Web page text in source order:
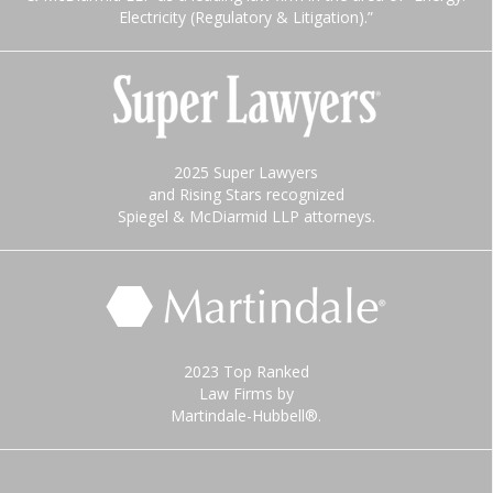
Electricity (Regulatory & Litigation).”
2025 Super Lawyers
and Rising Stars recognized
Spiegel & McDiarmid LLP attorneys.
2023 Top Ranked
Law Firms by
Martindale-Hubbell®.